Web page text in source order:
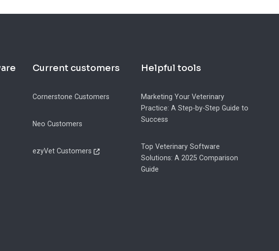
Current customers
Cornerstone Customers
Neo Customers
ezyVet Customers
Helpful tools
Marketing Your Veterinary
Practice: A Step-by-Step Guide to
Success
Top Veterinary Software
Solutions: A 2025 Comparison
Guide